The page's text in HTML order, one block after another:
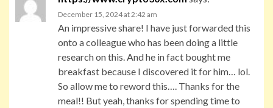
December 15, 2024 at 2:42 am
An impressive share! I have just forwarded this
onto a colleague who has been doing a little
research on this. And he in fact bought me
breakfast because I discovered it for him… lol.
So allow me to reword this…. Thanks for the
meal!! But yeah, thanks for spending time to